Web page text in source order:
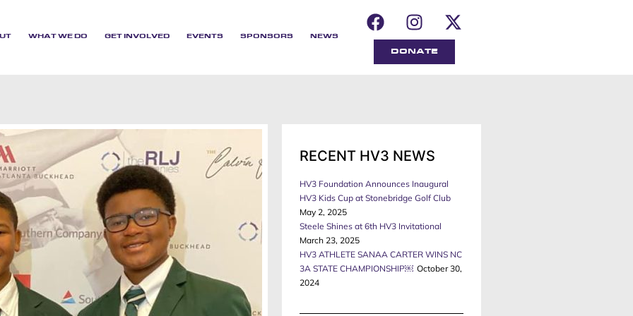
WHAT WE DO GET INVOLVED EVENTS SPONSORS NEWS
DONATE
RECENT HV3 NEWS
HV3 Foundation Announces Inaugural
HV3 Kids Cup at Stonebridge Golf Club
May 2, 2025
Steele Shines at 6th HV3 Invitational
March 23, 2025
HV3 ATHLETE SANAA CARTER WINS NC
3A STATE CHAMPIONSHIP￼ October 30,
2024